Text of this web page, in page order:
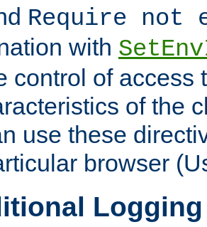
Require not
with
control of access
of the
use these
browser
Logging